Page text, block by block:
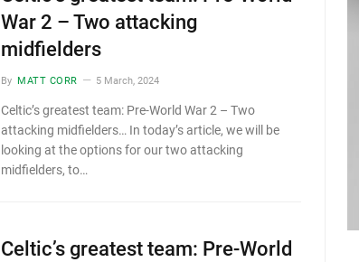
War 2 – Two attacking
midfielders
By MATT CORR 5 March, 2024
Celtic’s greatest team: Pre-World War 2 – Two
attacking midfielders… In today’s article, we will be
looking at the options for our two attacking
midfielders, to…
Celtic’s greatest team: Pre-World